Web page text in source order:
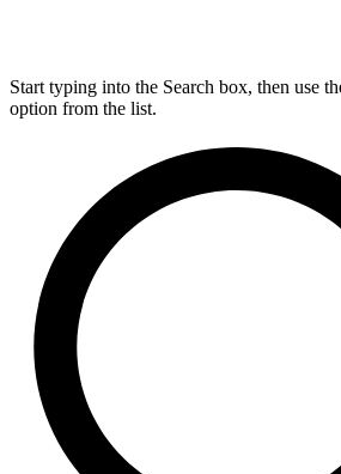
Start typing into the Search box, then use
option from the list.